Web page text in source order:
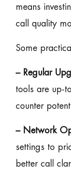
means
call quality
Some
– Regular
tools are up-
counter
– Network
settings to
better call